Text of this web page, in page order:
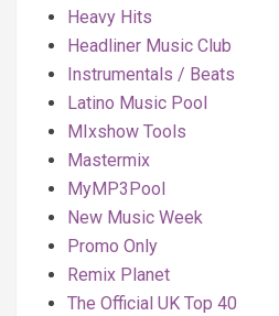
Heavy Hits
Headliner Music Club
Instrumentals / Beats
Latino Music Pool
MIxshow Tools
Mastermix
MyMP3Pool
New Music Week
Promo Only
Remix Planet
The Official UK Top 40